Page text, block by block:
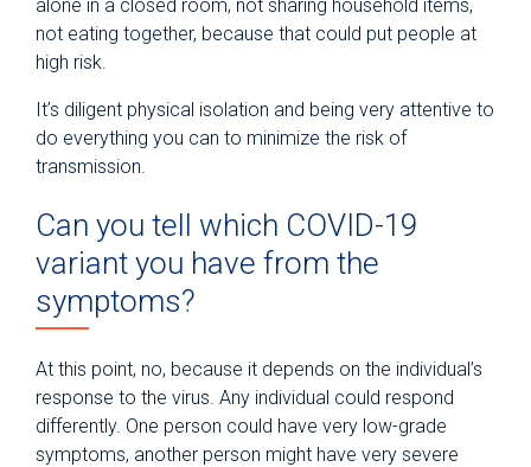
alone in a closed room, not sharing household items,
not eating together, because that could put people at
high risk.
It’s diligent physical isolation and being very attentive to
do everything you can to minimize the risk of
transmission.
Can you tell which COVID-19
variant you have from the
symptoms?
At this point, no, because it depends on the individual’s
response to the virus. Any individual could respond
differently. One person could have very low-grade
symptoms, another person might have very severe